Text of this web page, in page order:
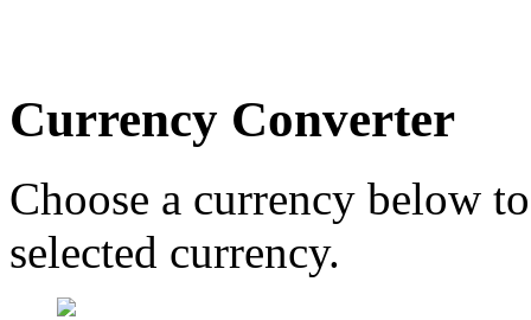
Currency Converter
Choose a currency below
selected currency.